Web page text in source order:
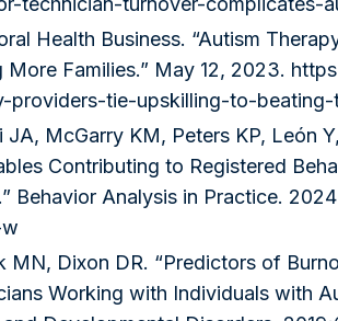
Health Business. “Autism
More Families.” May 12, 2023.
providers-tie-upskilling-to-
JA, McGarry KM, Peters KP, León
Contributing to Registered
Behavior Analysis in Practice.
MN, Dixon DR. “Predictors of
Working with Individuals with